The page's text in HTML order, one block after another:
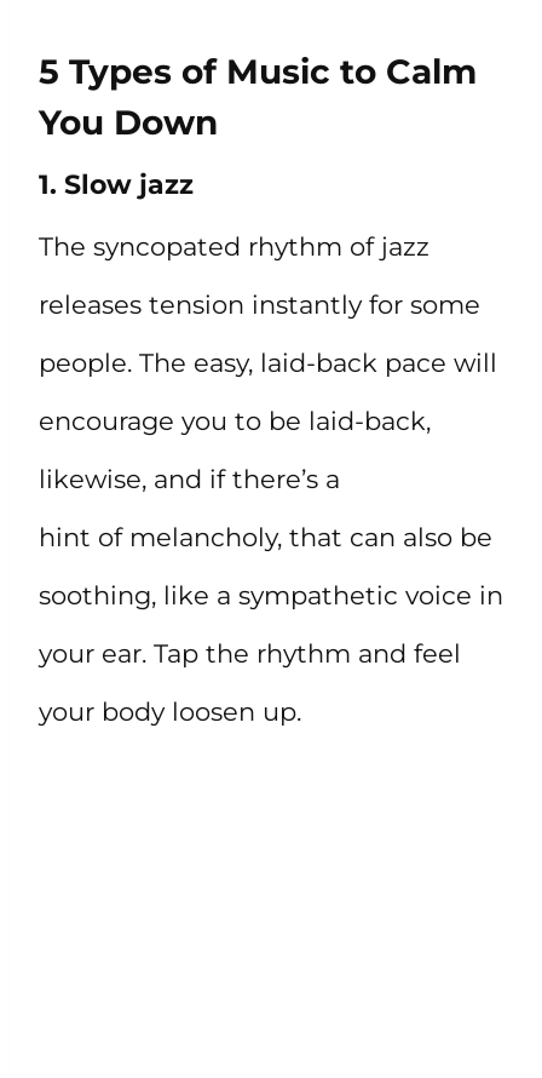
5 Types of Music to Calm
You Down
1. Slow jazz
The syncopated rhythm of jazz
releases tension instantly for some
people. The easy, laid-back pace will
encourage you to be laid-back,
likewise, and if there’s a
hint of melancholy, that can also be
soothing, like a sympathetic voice in
your ear. Tap the rhythm and feel
your body loosen up.